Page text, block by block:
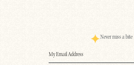
Never miss a bite
Email(Required)